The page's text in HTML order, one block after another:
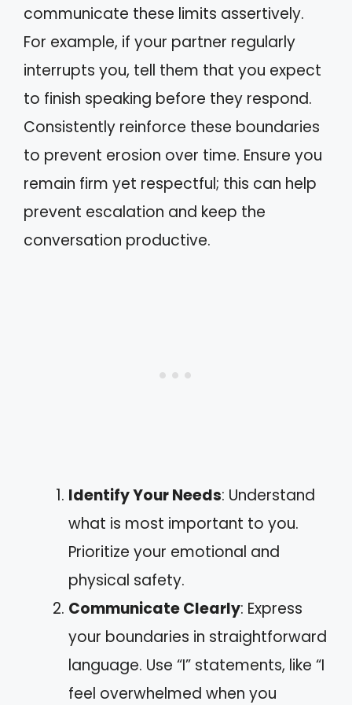
communicate these limits assertively.
For example, if your partner regularly
interrupts you, tell them that you expect
to finish speaking before they respond.
Consistently reinforce these boundaries
to prevent erosion over time. Ensure you
remain firm yet respectful; this can help
prevent escalation and keep the
conversation productive.
Identify Your Needs: Understand
what is most important to you.
Prioritize your emotional and
physical safety.
Communicate Clearly: Express
your boundaries in straightforward
language. Use “I” statements, like “I
feel overwhelmed when you